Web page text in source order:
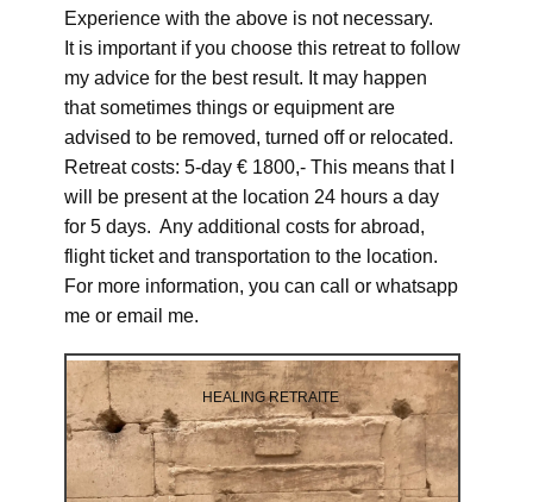
Experience with the above is not necessary.
It is important if you choose this retreat to follow
my advice for the best result. It may happen
that sometimes things or equipment are
advised to be removed, turned off or relocated.
Retreat costs: 5-day € 1800,- This means that I
will be present at the location 24 hours a day
for 5 days. Any additional costs for abroad,
flight ticket and transportation to the location.
For more information, you can call or whatsapp
me or email me.
HEALING RETRAITE